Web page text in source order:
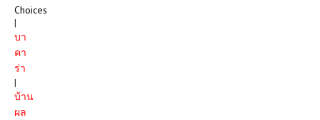
Choices
|
บา
คา
ร่า
|
บ้าน
ผล